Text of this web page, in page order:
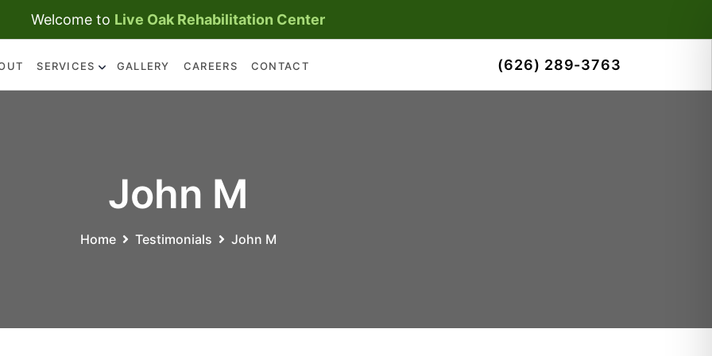
Welcome to Live Oak Rehabilitation Center
SERVICES
SKILLED NURSING CARE
GALLERY CAREERS CONTACT (626) 289-3763
John M
Home Testimonials John M